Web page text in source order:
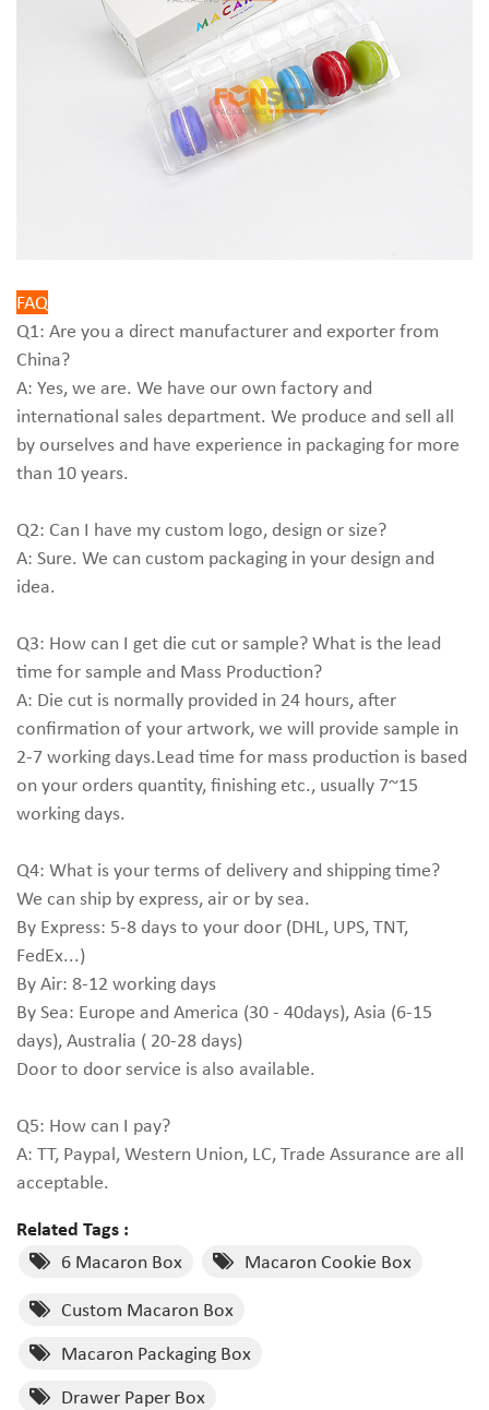
FAQ
Q1: Are you a direct manufacturer and exporter from
China?
A: Yes, we are. We have our own factory and
international sales department. We produce and sell all
by ourselves and have experience in packaging for more
than 10 years.
Q2: Can I have my custom logo, design or size?
A: Sure. We can custom packaging in your design and
idea.
Q3: How can I get die cut or sample? What is the lead
time for sample and Mass Production?
A: Die cut is normally provided in 24 hours, after
confirmation of your artwork, we will provide sample in
2-7 working days.Lead time for mass production is based
on your orders quantity, finishing etc., usually 7~15
working days.
Q4: What is your terms of delivery and shipping time?
We can ship by express, air or by sea.
By Express: 5-8 days to your door (DHL, UPS, TNT,
FedEx...)
By Air: 8-12 working days
By Sea: Europe and America (30 - 40days), Asia (6-15
days), Australia ( 20-28 days)
Door to door service is also available.
Q5: How can I pay?
A: TT, Paypal, Western Union, LC, Trade Assurance are all
acceptable.
Related Tags :
6 Macaron Box
Macaron Cookie Box
Custom Macaron Box
Macaron Packaging Box
Drawer Paper Box